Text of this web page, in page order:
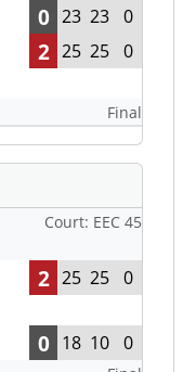
0 23 23 0
2 25 25 0
Final
Court: EEC 45
2 25 25 0
0 18 10 0